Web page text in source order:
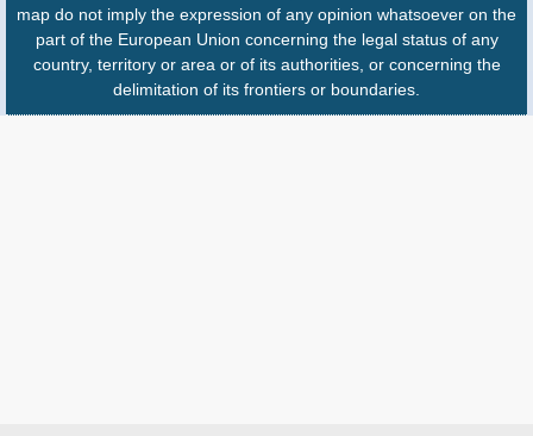
map do not imply the expression of any opinion whatsoever on the
part of the European Union concerning the legal status of any
country, territory or area or of its authorities, or concerning the
delimitation of its frontiers or boundaries.